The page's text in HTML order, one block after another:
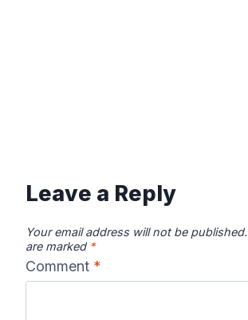
Leave a Reply
Your email address will not be published.
are marked *
Comment *